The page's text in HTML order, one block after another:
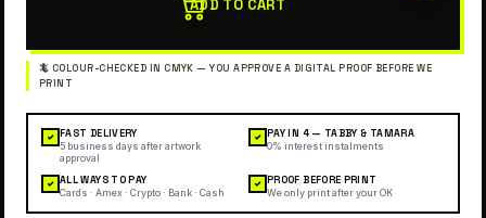
ADD TO CART
✓ FAST DELIVERY
5 business days after artwork
approval
✓ PAY IN 4 — TABBY & TAMARA
0% interest instalments
✓ ALL WAYS TO PAY
Cards · Amex · Crypto · Bank · Cash
✓ PROOF BEFORE PRINT
We only print after your OK